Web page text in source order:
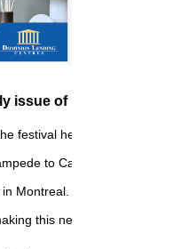
issue of my monthly
festival here in Canada!
to Caribana in
Montreal. Or maybe you’re
this newsletter perfect